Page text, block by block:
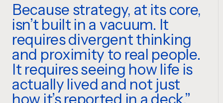
Because strategy, at its core,
isn’t built in a vacuum. It
requires divergent thinking
and proximity to real people.
It requires seeing how life is
actually lived and not just
how it’s reported in a deck.